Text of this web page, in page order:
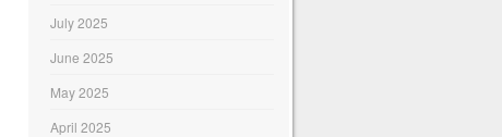
July 2025
June 2025
May 2025
April 2025